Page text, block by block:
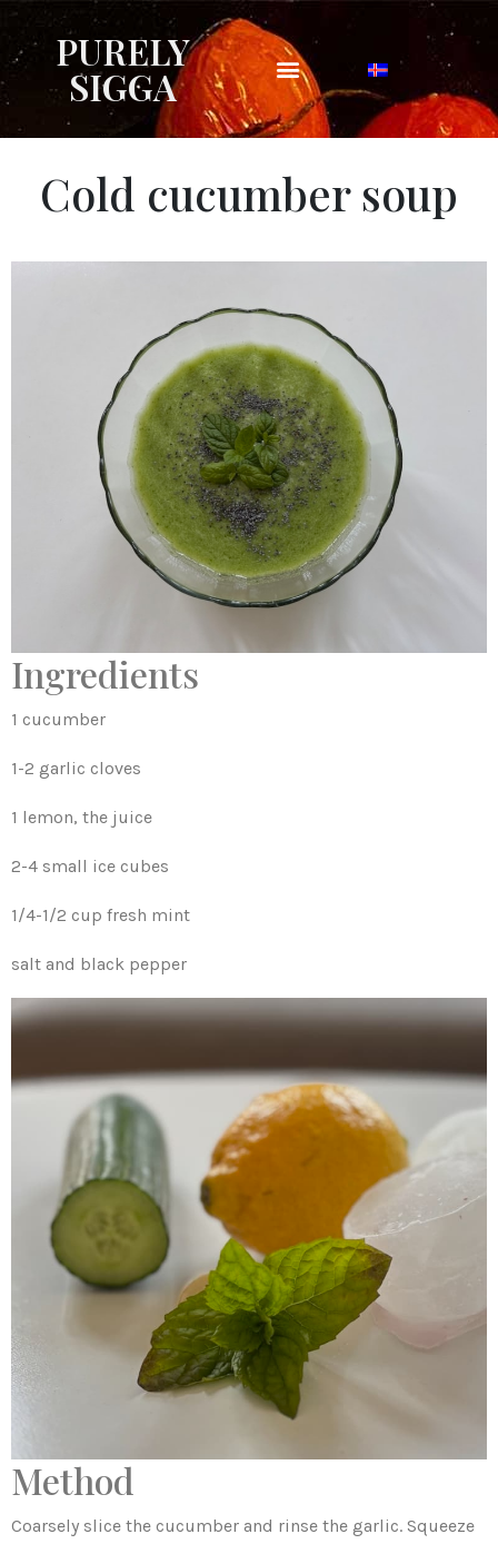
PURELY
SIGGA
Cold cucumber soup
Ingredients
1 cucumber
1-2 garlic cloves
1 lemon, the juice
2-4 small ice cubes
1/4-1/2 cup fresh mint
salt and black pepper
Method
Coarsely slice the cucumber and rinse the garlic. Squeeze